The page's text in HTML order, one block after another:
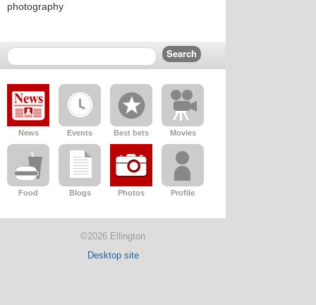
photography
News Events Best bets Movies
Food Blogs Photos Profile
©2026 Ellington
Desktop site